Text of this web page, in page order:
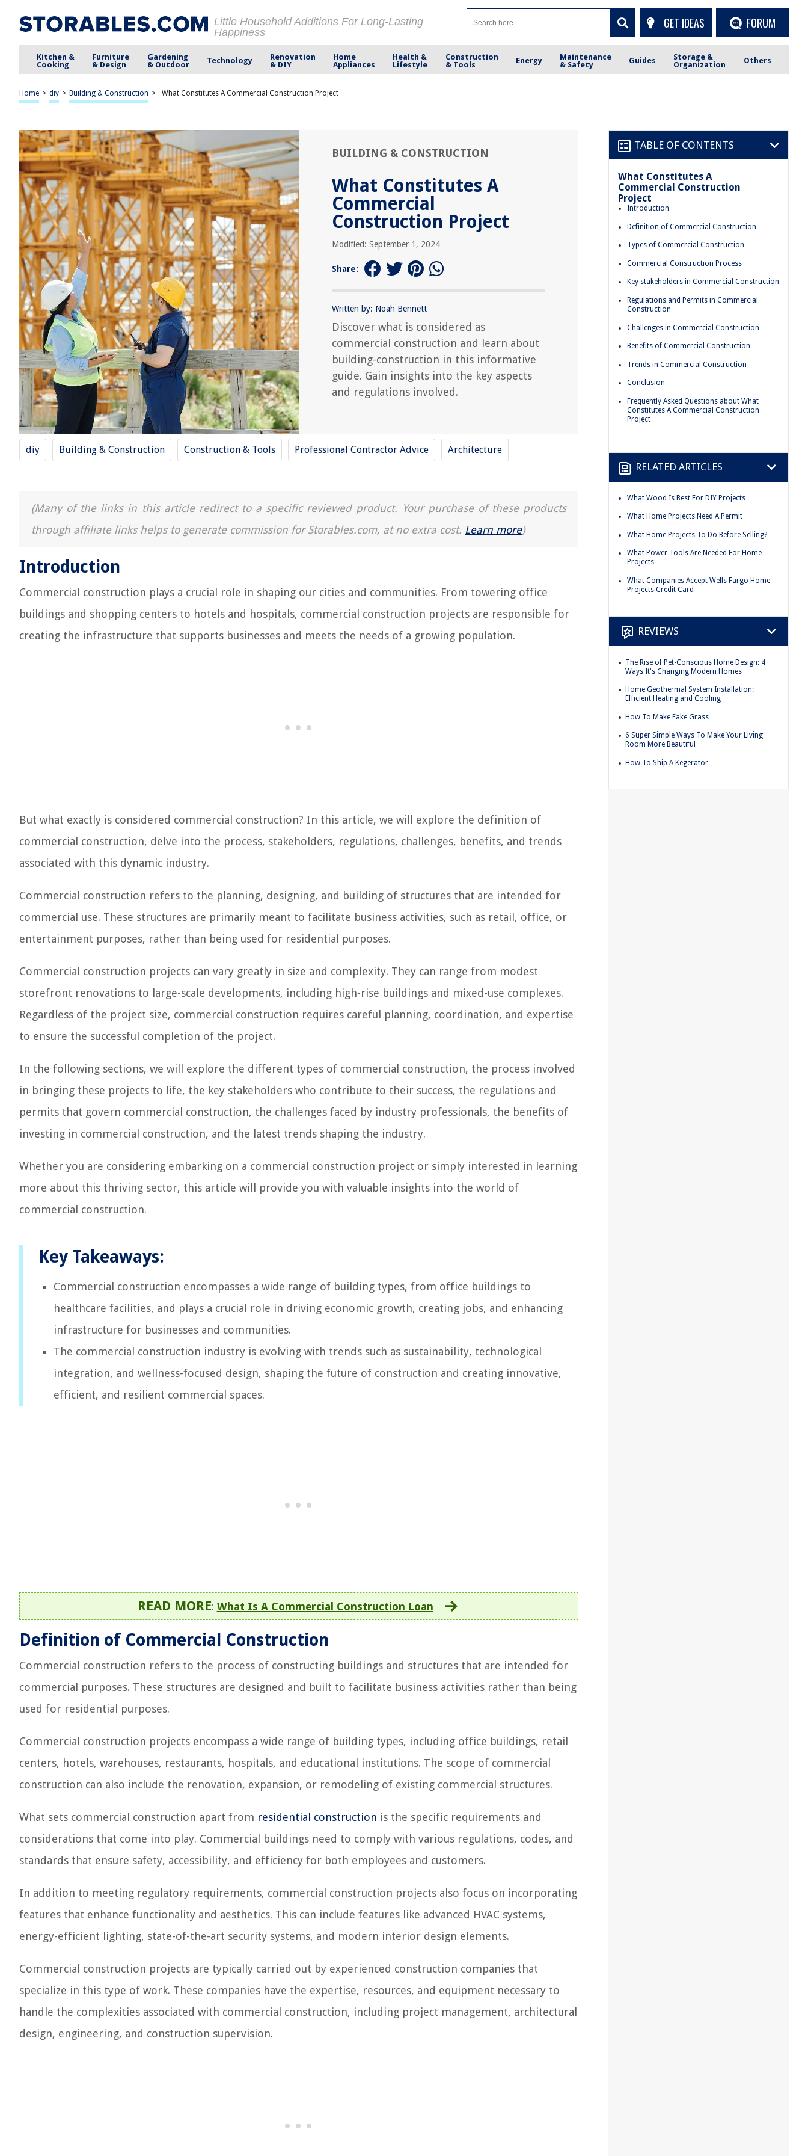
Little Household Additions For Long-Lasting
Happiness
GET IDEAS FORUM
Kitchen &
Cooking
Furniture
& Design
Gardening
& Outdoor
Technology
Renovation
& DIY
Home
Appliances
Health &
Lifestyle
Construction
& Tools
Energy
Maintenance
& Safety
Guides
Storage &
Organization
Others
Home > diy > Building & Construction > What Constitutes A Commercial Construction Project
BUILDING & CONSTRUCTION
What Constitutes A
Commercial
Construction Project
Modified: September 1, 2024
Share:
Written by: Noah Bennett
Discover what is considered as
commercial construction and learn about
building-construction in this informative
guide. Gain insights into the key aspects
and regulations involved.
diy Building & Construction Construction & Tools Professional Contractor Advice Architecture
(Many of the links in this article redirect to a specific reviewed product. Your purchase of these products
through affiliate links helps to generate commission for Storables.com, at no extra cost. Learn more)
Introduction
Commercial construction plays a crucial role in shaping our cities and communities. From towering office
buildings and shopping centers to hotels and hospitals, commercial construction projects are responsible for
creating the infrastructure that supports businesses and meets the needs of a growing population.
But what exactly is considered commercial construction? In this article, we will explore the definition of
commercial construction, delve into the process, stakeholders, regulations, challenges, benefits, and trends
associated with this dynamic industry.
Commercial construction refers to the planning, designing, and building of structures that are intended for
commercial use. These structures are primarily meant to facilitate business activities, such as retail, office, or
entertainment purposes, rather than being used for residential purposes.
Commercial construction projects can vary greatly in size and complexity. They can range from modest
storefront renovations to large-scale developments, including high-rise buildings and mixed-use complexes.
Regardless of the project size, commercial construction requires careful planning, coordination, and expertise
to ensure the successful completion of the project.
In the following sections, we will explore the different types of commercial construction, the process involved
in bringing these projects to life, the key stakeholders who contribute to their success, the regulations and
permits that govern commercial construction, the challenges faced by industry professionals, the benefits of
investing in commercial construction, and the latest trends shaping the industry.
Whether you are considering embarking on a commercial construction project or simply interested in learning
more about this thriving sector, this article will provide you with valuable insights into the world of
commercial construction.
Key Takeaways:
Commercial construction encompasses a wide range of building types, from office buildings to
healthcare facilities, and plays a crucial role in driving economic growth, creating jobs, and enhancing
infrastructure for businesses and communities.
The commercial construction industry is evolving with trends such as sustainability, technological
integration, and wellness-focused design, shaping the future of construction and creating innovative,
efficient, and resilient commercial spaces.
READ MORE: What Is A Commercial Construction Loan
Definition of Commercial Construction
Commercial construction refers to the process of constructing buildings and structures that are intended for
commercial purposes. These structures are designed and built to facilitate business activities rather than being
used for residential purposes.
Commercial construction projects encompass a wide range of building types, including office buildings, retail
centers, hotels, warehouses, restaurants, hospitals, and educational institutions. The scope of commercial
construction can also include the renovation, expansion, or remodeling of existing commercial structures.
What sets commercial construction apart from residential construction is the specific requirements and
considerations that come into play. Commercial buildings need to comply with various regulations, codes, and
standards that ensure safety, accessibility, and efficiency for both employees and customers.
In addition to meeting regulatory requirements, commercial construction projects also focus on incorporating
features that enhance functionality and aesthetics. This can include features like advanced HVAC systems,
energy-efficient lighting, state-of-the-art security systems, and modern interior design elements.
Commercial construction projects are typically carried out by experienced construction companies that
specialize in this type of work. These companies have the expertise, resources, and equipment necessary to
handle the complexities associated with commercial construction, including project management, architectural
design, engineering, and construction supervision.
TABLE OF CONTENTS
What Constitutes A
Commercial Construction
Project
Introduction
Definition of Commercial Construction
Types of Commercial Construction
Commercial Construction Process
Key stakeholders in Commercial Construction
Regulations and Permits in Commercial
Construction
Challenges in Commercial Construction
Benefits of Commercial Construction
Trends in Commercial Construction
Conclusion
Frequently Asked Questions about What
Constitutes A Commercial Construction
Project
RELATED ARTICLES
What Wood Is Best For DIY Projects
What Home Projects Need A Permit
What Home Projects To Do Before Selling?
What Power Tools Are Needed For Home
Projects
What Companies Accept Wells Fargo Home
Projects Credit Card
REVIEWS
The Rise of Pet-Conscious Home Design: 4
Ways It's Changing Modern Homes
Home Geothermal System Installation:
Efficient Heating and Cooling
How To Make Fake Grass
6 Super Simple Ways To Make Your Living
Room More Beautiful
How To Ship A Kegerator